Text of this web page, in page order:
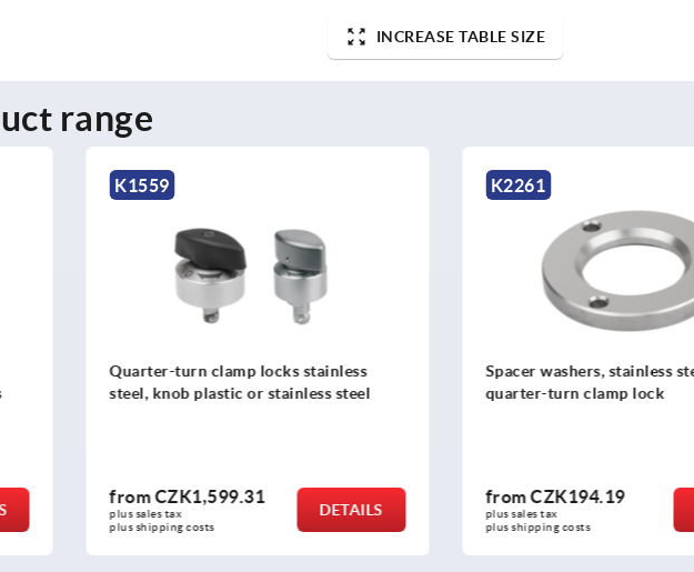
INCREASE TABLE SIZE
range
K1559
Quarter-turn clamp locks stainless
steel, knob plastic or stainless steel
fromCZK1,599.31
plus sales tax
plus shipping costs
DETAILS
K2261
Spacer washers, stainless
quarter-turn clamp lock
fromCZK194.19
plus sales tax
plus shipping costs